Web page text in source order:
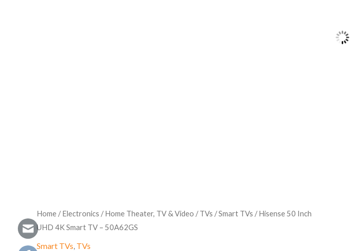
Home /Electronics /Home Theater, TV & Video /TVs /Smart TVs / Hisense 50 Inch
UHD 4K Smart TV – 50A62GS
Smart TVs TVs